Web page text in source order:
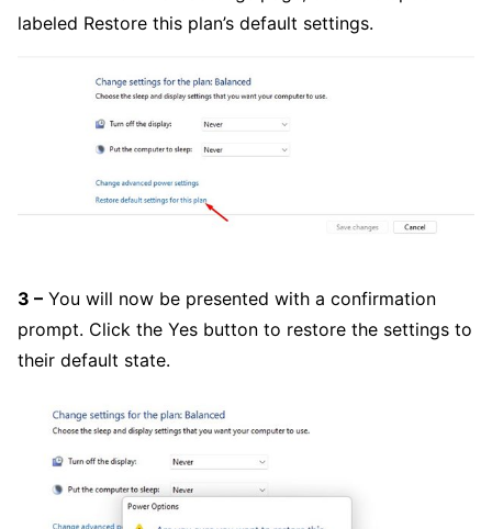
labeled Restore this plan’s default settings.
3 – You will now be presented with a confirmation
prompt. Click the Yes button to restore the settings to
their default state.